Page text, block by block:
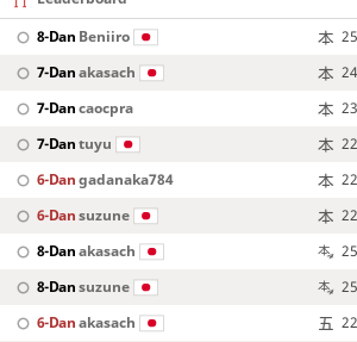
8-Dan Beniiro
7-Danakasach
7-Dancaocpra
7-Dantuyu
6-Dangadanaka784
6-Dansuzune
8-Danakasach
8-Dansuzune
6-Danakasach